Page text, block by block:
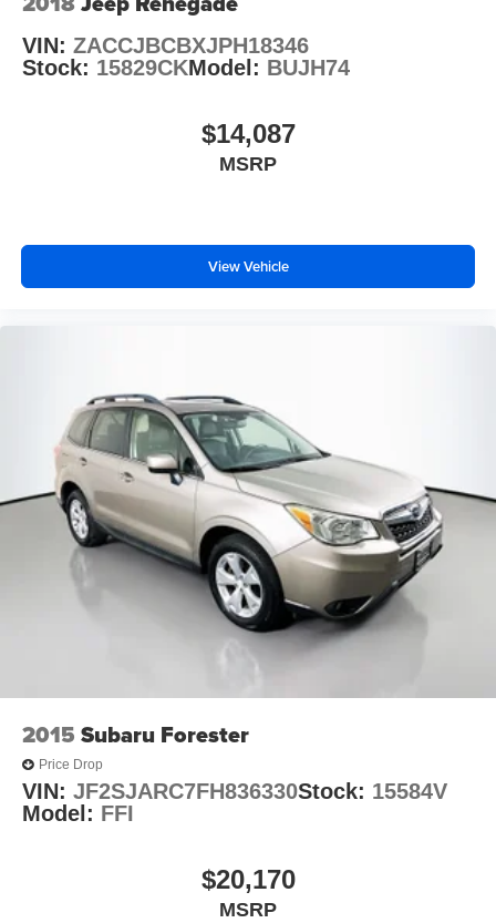
VIN: ZACCJBCBXJPH18346
Stock: 15829CKModel: BUJH74
$14,087
MSRP
View Vehicle
2015 Subaru Forester
Price Drop
VIN: JF2SJARC7FH836330Stock: 15584V
Model: FFI
$20,170
MSRP